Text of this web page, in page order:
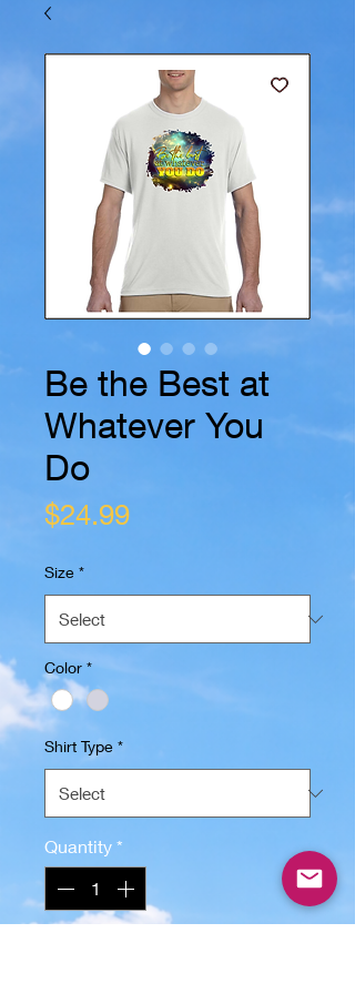
Be the Best at
Whatever You
Do
$24.99Price
Size *
Color *
Shirt Type *
Quantity *